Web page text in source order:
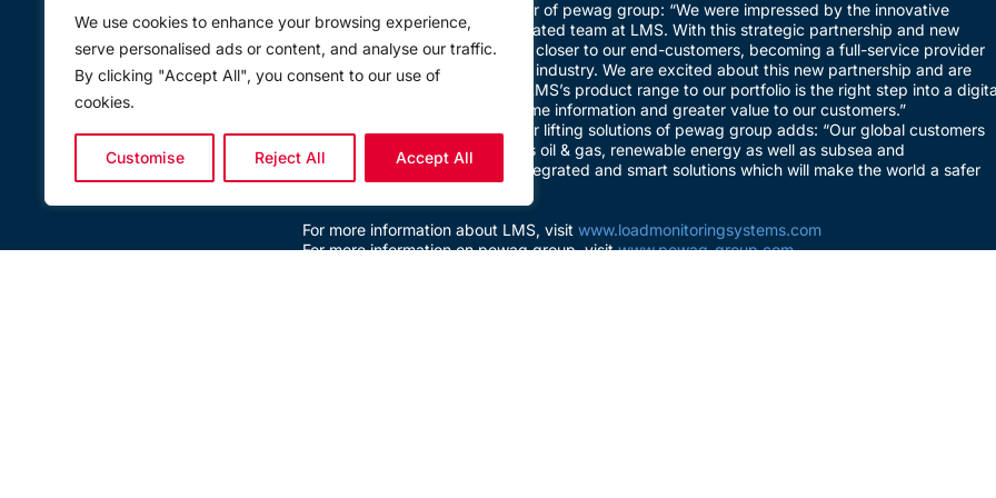
We use cookies to enhance your browsing experience,
serve personalised ads or content, and analyse our traffic.
By clicking "Accept All", you consent to our use of
cookies.
Customise Reject All Accept All
Ägyd Pengg, Managing Director of pewag group: “We were impressed by the innovative
product range and highly dedicated team at LMS. With this strategic partnership and new
investment, we expect to come closer to our end-customers, becoming a full-service provider
for the global rigging and lifting industry. We are excited about this new partnership and are
convinced that the addition of LMS’s product range to our portfolio is the right step into a
product future providing real-time information and greater value to our customers.”
Stefan Duller, Segment Manager lifting solutions of pewag group adds: “Our global customers
within various industries such as oil & gas, renewable energy as well as subsea and
aquaculture can expect new integrated and smart solutions which will make the world a safer
For more information about LMS, visit www.loadmonitoringsystems.com
For more information on pewag group, visitwww.pewag-group.com